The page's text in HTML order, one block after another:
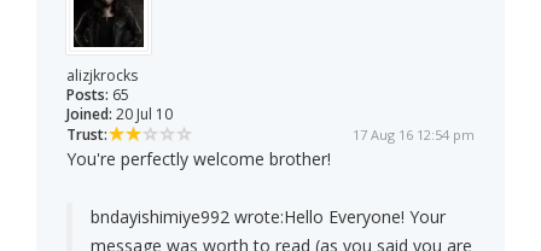
alizjkrocks
Posts: 65
Joined: 20 Jul 10
Trust:
17 Aug 16 12:54 pm
You're perfectly welcome brother!
bndayishimiye992 wrote:Hello Everyone! Your
message was worth to read (as you said you are